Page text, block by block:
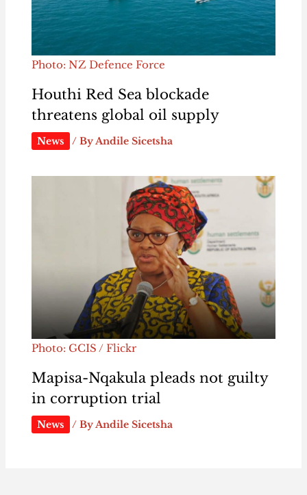
Photo: NZ Defence Force
Houthi Red Sea blockade
threatens global oil supply
News / ByAndile Sicetsha
Photo: GCIS / Flickr
Mapisa-Nqakula pleads not guilty
in corruption trial
News / ByAndile Sicetsha